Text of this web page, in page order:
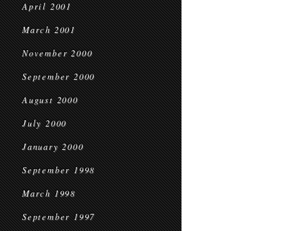
April 2001
March 2001
November 2000
September 2000
August 2000
July 2000
January 2000
September 1998
March 1998
September 1997